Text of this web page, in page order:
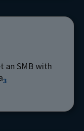
an SMB with
3